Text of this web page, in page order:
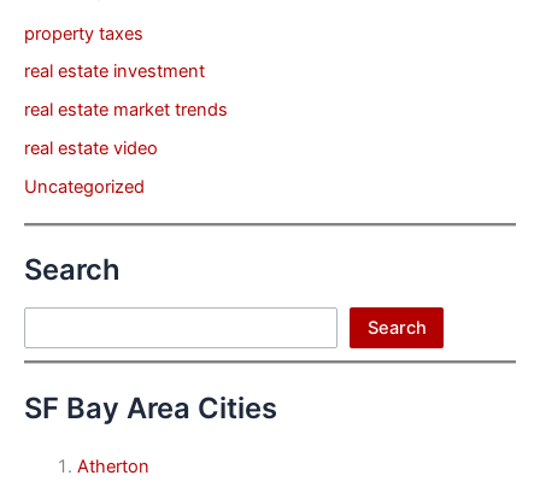
property taxes
real estate investment
real estate market trends
real estate video
Uncategorized
Search
Search
SF Bay Area Cities
Atherton